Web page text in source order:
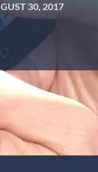
30, 2017